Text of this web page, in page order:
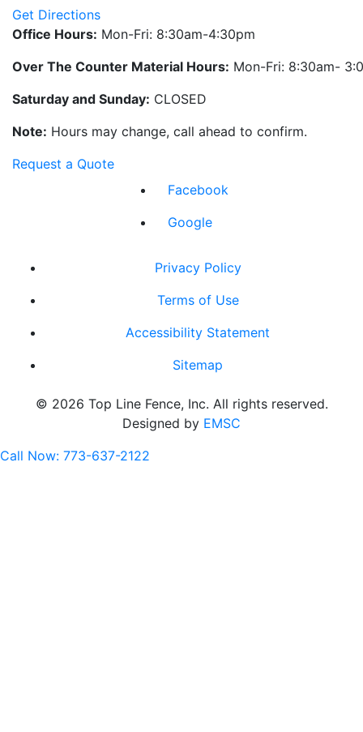
Get Directions
Office Hours: Mon-Fri: 8:30am-4:30pm
Over The Counter Material Hours: Mon-Fri: 8:30am-
Saturday and Sunday: CLOSED
Note: Hours may change, call ahead to confirm.
Request a Quote
Privacy Policy
Terms of Use
Accessibility Statement
Sitemap
© 2026 Top Line Fence, Inc. All rights reserved.
Designed by EMSC
Facebook
Google
Call Now: 773-637-2122